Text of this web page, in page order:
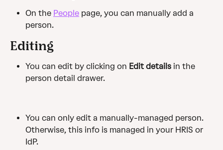
On the People page, you can manually add a
person.
Editing
You can edit by clicking on Edit details in the
person detail drawer.
You can only edit a manually-managed person.
Otherwise, this info is managed in your HRIS or
IdP.